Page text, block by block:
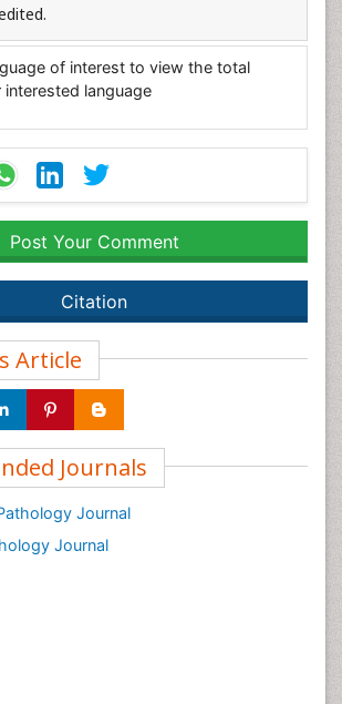
of interest to view the total
language
Post Your Comment
Citation
Article
Journals
Journal
Journal